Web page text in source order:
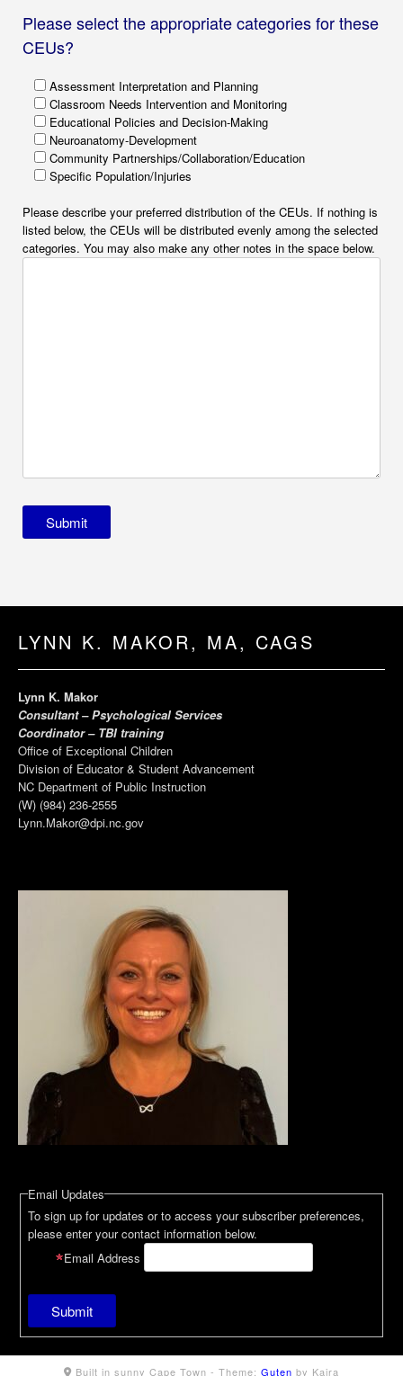
Please select the appropriate categories for these
CEUs?
Assessment Interpretation and Planning
Classroom Needs Intervention and Monitoring
Educational Policies and Decision-Making
Neuroanatomy-Development
Community Partnerships/Collaboration/Education
Specific Population/Injuries
Please describe your preferred distribution of the CEUs. If nothing is
listed below, the CEUs will be distributed evenly among the selected
categories. You may also make any other notes in the space below.
LYNN K. MAKOR, MA, CAGS
Lynn K. Makor
Consultant – Psychological Services
Coordinator – TBI training
Office of Exceptional Children
Division of Educator & Student Advancement
NC Department of Public Instruction
(W) (984) 236-2555
Lynn.Makor@dpi.nc.gov
Email Updates
To sign up for updates or to access your subscriber preferences,
please enter your contact information below.
Email Address
Built in sunny Cape Town - Theme: Guten by Kaira